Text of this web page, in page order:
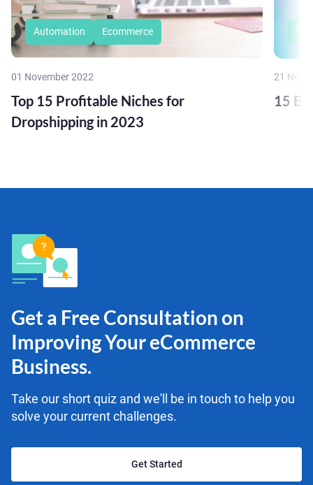
Automation Ecommerce
01 November 2022
Top 15 Profitable Niches for
Dropshipping in 2023
21
15
Get a Free Consultation on
Improving Your eCommerce
Business.
Take our short quiz and we'll be in touch to help you
solve your current challenges.
Get Started